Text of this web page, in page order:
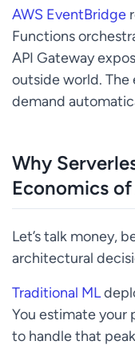
AWS EventBridge
Functions
API Gateway
outside world.
demand
Why
Economics
Let’s talk money,
architectural
Traditional ML
You estimate your
to handle that